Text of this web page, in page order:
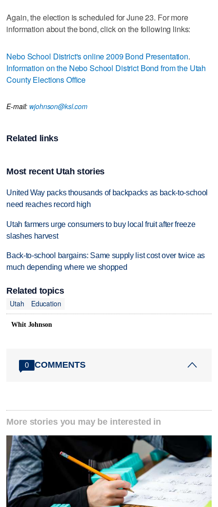
Again, the election is scheduled for June 23. For more
information about the bond, click on the following links:
Nebo School District's online 2009 Bond Presentation.
Information on the Nebo School District Bond from the Utah
County Elections Office
E-mail: wjohnson@ksl.com
Related links
Most recent Utah stories
United Way packs thousands of backpacks as back-to-school
need reaches record high
Utah farmers urge consumers to buy local fruit after freeze
slashes harvest
Back-to-school bargains: Same supply list cost over twice as
much depending where we shopped
Related topics
Utah
Education
Whit Johnson
0 COMMENTS
More stories you may be interested in